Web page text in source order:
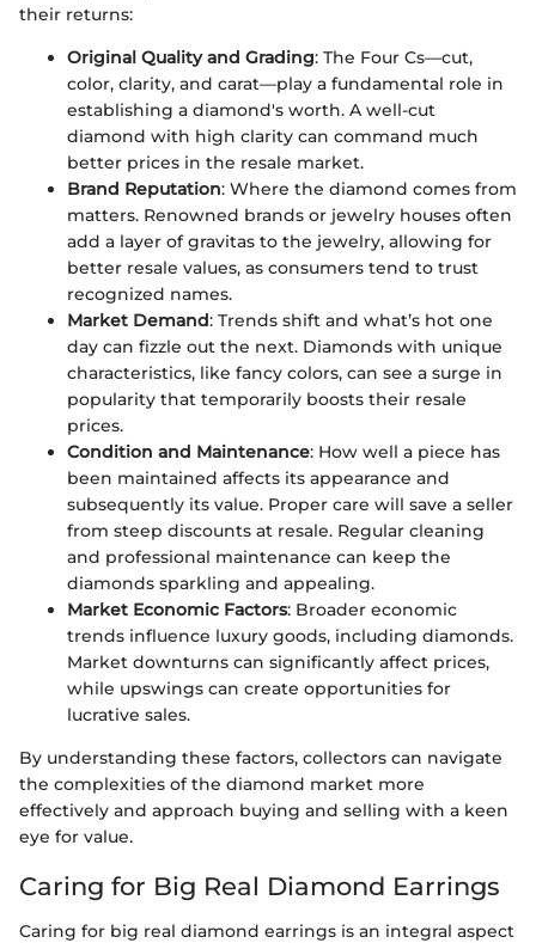
their returns:
Original Quality and Grading: The Four Cs—cut,
color, clarity, and carat—play a fundamental role in
establishing a diamond's worth. A well-cut
diamond with high clarity can command much
better prices in the resale market.
Brand Reputation: Where the diamond comes from
matters. Renowned brands or jewelry houses often
add a layer of gravitas to the jewelry, allowing for
better resale values, as consumers tend to trust
recognized names.
Market Demand: Trends shift and what’s hot one
day can fizzle out the next. Diamonds with unique
characteristics, like fancy colors, can see a surge in
popularity that temporarily boosts their resale
prices.
Condition and Maintenance: How well a piece has
been maintained affects its appearance and
subsequently its value. Proper care will save a seller
from steep discounts at resale. Regular cleaning
and professional maintenance can keep the
diamonds sparkling and appealing.
Market Economic Factors: Broader economic
trends influence luxury goods, including diamonds.
Market downturns can significantly affect prices,
while upswings can create opportunities for
lucrative sales.
By understanding these factors, collectors can navigate
the complexities of the diamond market more
effectively and approach buying and selling with a keen
eye for value.
Caring for Big Real Diamond Earrings
Caring for big real diamond earrings is an integral aspect